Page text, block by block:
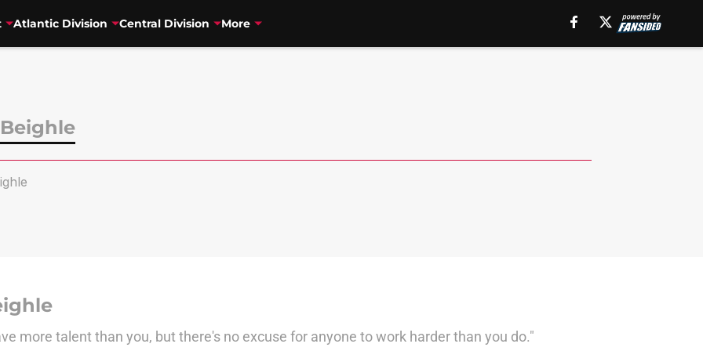
Atlantic Division Central Division More
more talent than you, but there's no excuse for anyone to work harder than you do."